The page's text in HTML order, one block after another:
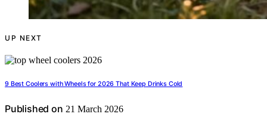
UP NEXT
9 Best Coolers with Wheels for 2026 That Keep Drinks Cold
Published on 21 March 2026